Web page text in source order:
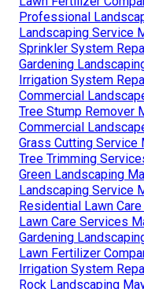
Professional
Landscaping Service
Sprinkler System
Gardening
Irrigation System
Commercial
Tree Stump Remover
Commercial
Grass Cutting Service
Tree Trimming
Green Landscaping
Landscaping Service
Residential Lawn
Lawn Care Services
Gardening
Lawn Fertilizer
Irrigation System
Rock Landscaping